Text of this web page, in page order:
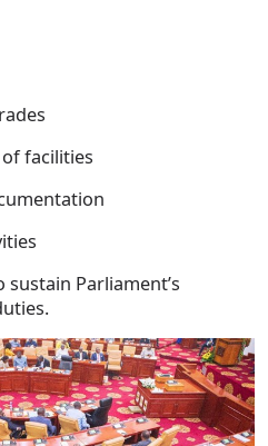
facilities
Parliament’s